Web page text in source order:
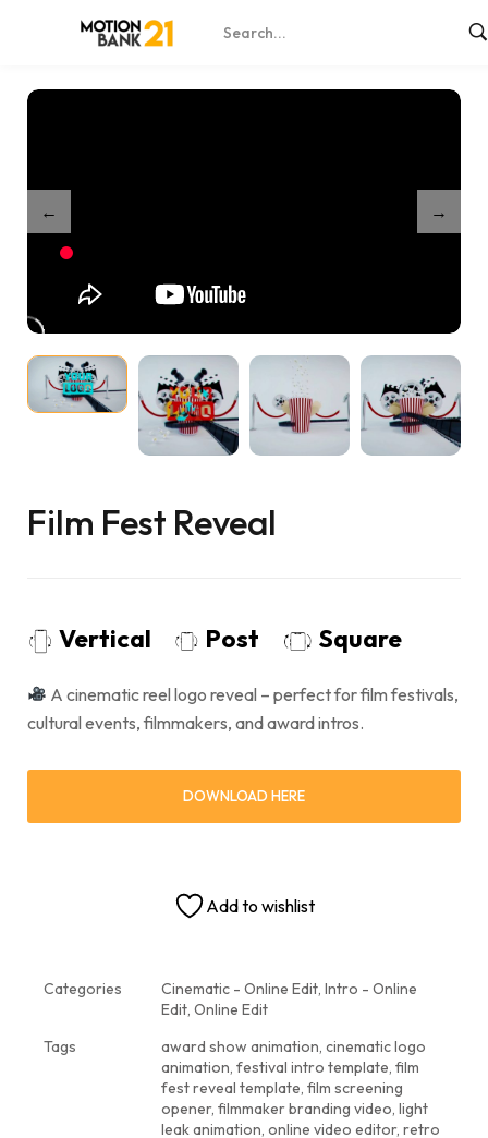
Shop / Film Fest Reveal
Film Fest Reveal
Vertical Post Square
A cinematic reel logo reveal – perfect for film festivals,
cultural events, filmmakers, and award intros.
DOWNLOAD HERE
Add to wishlist
Categories Cinematic - Online Edit, Intro - Online
Edit, Online Edit
Tags
award show animation, cinematic logo
animation, festival intro template, film
fest reveal template, film screening
opener, filmmaker branding video, light
leak animation, online video editor, retro